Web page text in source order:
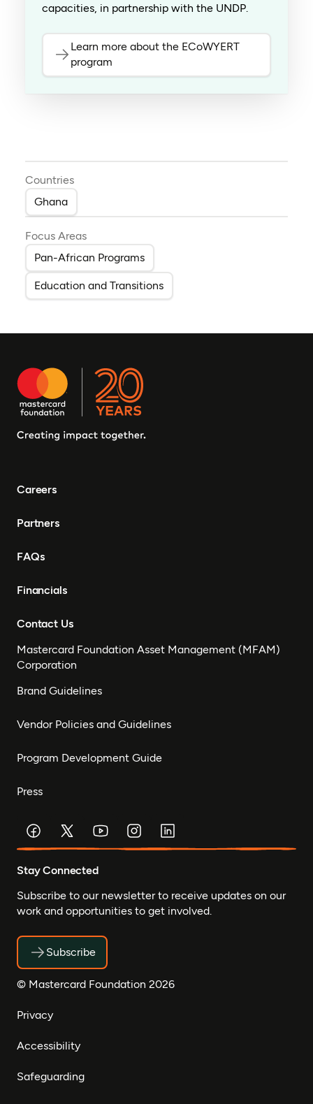
capacities, in partnership with the UNDP.
Learn more about the ECoWYERT
program
Countries
Ghana
Focus Areas
Pan-African Programs
Education and Transitions
Careers
Partners
FAQs
Financials
Contact Us
Mastercard Foundation Asset Management (MFAM)
Corporation
Brand Guidelines
Vendor Policies and Guidelines
Program Development Guide
Press
Stay Connected
Subscribe to our newsletter to receive updates on our
work and opportunities to get involved.
Subscribe
© Mastercard Foundation 2026
Privacy
Accessibility
Safeguarding